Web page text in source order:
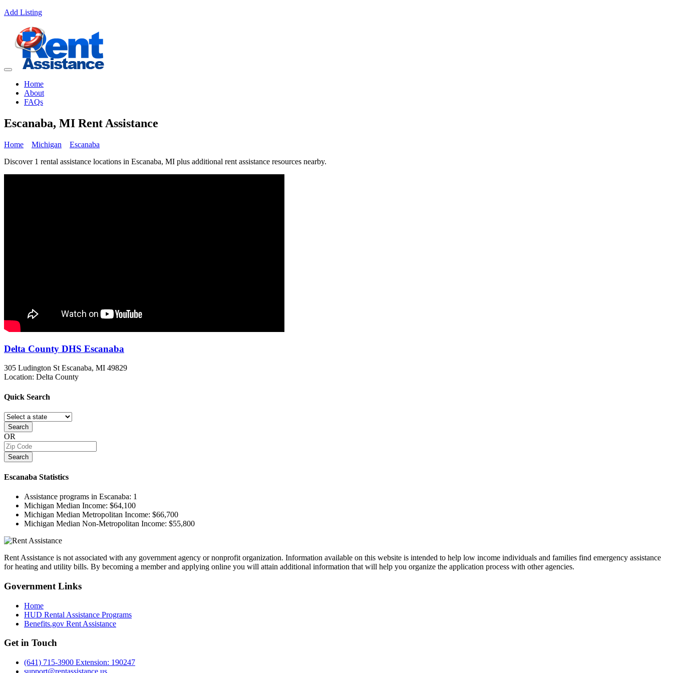
Add Listing
Home
About
FAQs
Escanaba, MI Rent Assistance
Home Michigan
Escanaba
Discover 1 rental assistance locations in Escanaba, MI plus additional rent assistance resources nearby.
Delta County DHS Escanaba
305 Ludington St Escanaba, MI 49829
Location: Delta County
Quick Search
Search
OR
Search
Escanaba Statistics
Assistance programs in Escanaba: 1
Michigan Median Income: $64,100
Michigan Median Metropolitan Income: $66,700
Michigan Median Non-Metropolitan Income: $55,800
Rent Assistance is not associated with any government agency or nonprofit organization. Information available on this website is intended to help low income individuals and families find emergency assistance
for heating and utility bills. By becoming a member and applying online you will attain additional information that will help you organize the application process with other agencies.
Government Links
Home
HUD Rental Assistance Programs
Benefits.gov Rent Assistance
Get in Touch
(641) 715-3900 Extension: 190247